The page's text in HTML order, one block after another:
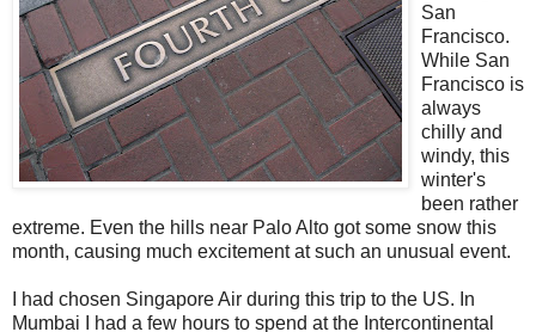
San
Francisco.
While San
Francisco is
always
chilly and
windy, this
winter's
been rather
extreme. Even the hills near Palo Alto got some snow this
month, causing much excitement at such an unusual event.
I had chosen Singapore Air during this trip to the US. In
Mumbai I had a few hours to spend at the Intercontinental